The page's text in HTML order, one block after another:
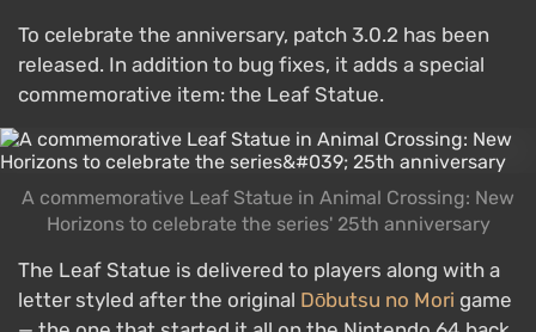
To celebrate the anniversary, patch 3.0.2 has been
released. In addition to bug fixes, it adds a special
commemorative item: the Leaf Statue.
A commemorative Leaf Statue in Animal Crossing: New
Horizons to celebrate the series' 25th anniversary
The Leaf Statue is delivered to players along with a
letter styled after the original Dōbutsu no Mori game